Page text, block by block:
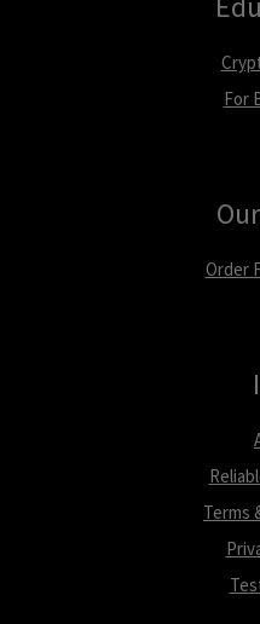
For
Order
Terms